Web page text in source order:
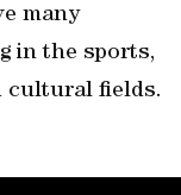
many
in the sports,
cultural fields.